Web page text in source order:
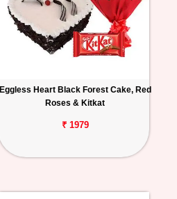
Eggless Heart Black Forest Cake, Red
Roses & Kitkat
₹ 1979